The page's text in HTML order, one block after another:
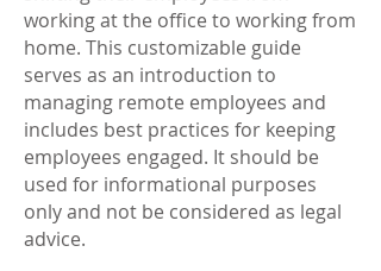
working at the office to working from
home. This customizable guide
serves as an introduction to
managing remote employees and
includes best practices for keeping
employees engaged. It should be
used for informational purposes
only and not be considered as legal
advice.